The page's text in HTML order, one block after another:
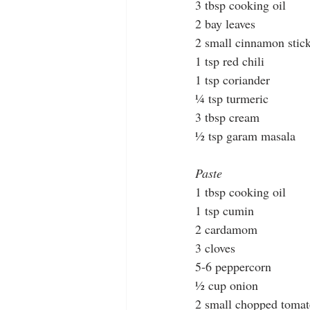
3 tbsp cooking oil
2 bay leaves
2 small cinnamon
1 tsp red chili
1 tsp coriander
¼ tsp turmeric
3 tbsp cream
½ tsp garam masala
Paste
1 tbsp cooking oil
1 tsp cumin
2 cardamom
3 cloves
5-6 peppercorn
½ cup onion
2 small chopped